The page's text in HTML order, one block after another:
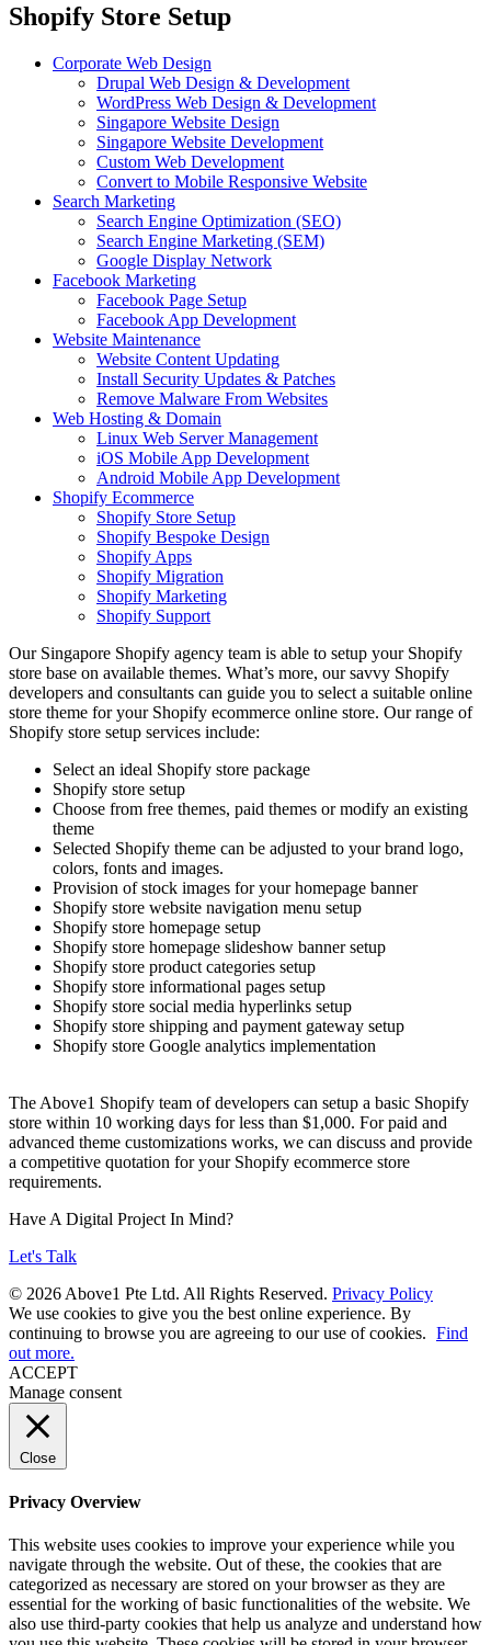
Shopify Store Setup
Corporate Web Design
Drupal Web Design & Development
WordPress Web Design & Development
Singapore Website Design
Singapore Website Development
Custom Web Development
Convert to Mobile Responsive Website
Search Marketing
Search Engine Optimization (SEO)
Search Engine Marketing (SEM)
Google Display Network
Facebook Marketing
Facebook Page Setup
Facebook App Development
Website Maintenance
Website Content Updating
Install Security Updates & Patches
Remove Malware From Websites
Web Hosting & Domain
Linux Web Server Management
iOS Mobile App Development
Android Mobile App Development
Shopify Ecommerce
Shopify Store Setup
Shopify Bespoke Design
Shopify Apps
Shopify Migration
Shopify Marketing
Shopify Support
Our Singapore Shopify agency team is able to setup your Shopify
store base on available themes. What’s more, our savvy Shopify
developers and consultants can guide you to select a suitable online
store theme for your Shopify ecommerce online store. Our range of
Shopify store setup services include:
Select an ideal Shopify store package
Shopify store setup
Choose from free themes, paid themes or modify an existing
theme
Selected Shopify theme can be adjusted to your brand logo,
colors, fonts and images.
Provision of stock images for your homepage banner
Shopify store website navigation menu setup
Shopify store homepage setup
Shopify store homepage slideshow banner setup
Shopify store product categories setup
Shopify store informational pages setup
Shopify store social media hyperlinks setup
Shopify store shipping and payment gateway setup
Shopify store Google analytics implementation
The Above1 Shopify team of developers can setup a basic Shopify
store within 10 working days for less than $1,000. For paid and
advanced theme customizations works, we can discuss and provide
a competitive quotation for your Shopify ecommerce store
requirements.
Have A Digital Project In Mind?
Let's Talk
© 2026 Above1 Pte Ltd. All Rights Reserved. Privacy Policy
We use cookies to give you the best online experience. By
continuing to browse you are agreeing to our use of cookies. Find
out more.
ACCEPT
Manage consent
Close
Privacy Overview
This website uses cookies to improve your experience while you
navigate through the website. Out of these, the cookies that are
categorized as necessary are stored on your browser as they are
essential for the working of basic functionalities of the website. We
also use third-party cookies that help us analyze and understand how